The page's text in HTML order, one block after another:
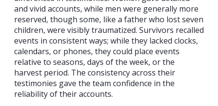
and vivid accounts, while men were generally more
reserved, though some, like a father who lost seven
children, were visibly traumatized. Survivors recalled
events in consistent ways; while they lacked clocks,
calendars, or phones, they could place events
relative to seasons, days of the week, or the
harvest period. The consistency across their
testimonies gave the team confidence in the
reliability of their accounts.